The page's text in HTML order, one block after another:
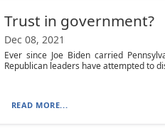
Trust in government?
Dec 08, 2021
Ever since Joe Biden carried
Republican leaders have attempted to
READ MORE...